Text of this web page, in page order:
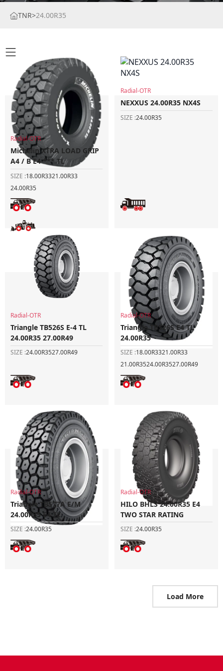
TNR>24.00R35
Radial-OTR
Michelin XTRA LOAD GRIP
A4 / B E4 *** TL
SIZE :18.00R3321.00R33
24.00R35
Radial-OTR
NEXXUS 24.00R35 NX4S
SIZE :24.00R35
Radial-OTR
Triangle TB526S E-4 TL
24.00R35 27.00R49
SIZE :24.00R3527.00R49
Radial-OTR
Triangle TB526S E4 TL
24.00R35
SIZE :18.00R3321.00R33
21.00R3524.00R3527.00R49
Radial-OTR
Triangle TB577A E/M
24.00R35 E4 TL
SIZE :24.00R35
Radial-OTR
HILO BHLS 24.00R35 E4
TWO STAR RATING
SIZE :24.00R35
Load More